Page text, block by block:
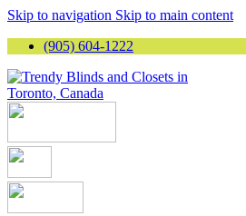
Skip to navigation Skip to main content
(905) 604-1222